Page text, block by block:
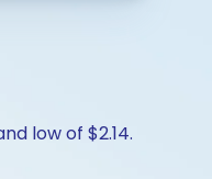
low of $2.14.